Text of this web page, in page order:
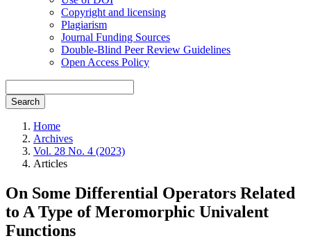
Copyright and licensing
Plagiarism
Journal Funding Sources
Double-Blind Peer Review Guidelines
Open Access Policy
Search
Home
Archives
Vol. 28 No. 4 (2023)
Articles
On Some Differential Operators Related
to A Type of Meromorphic Univalent
Functions